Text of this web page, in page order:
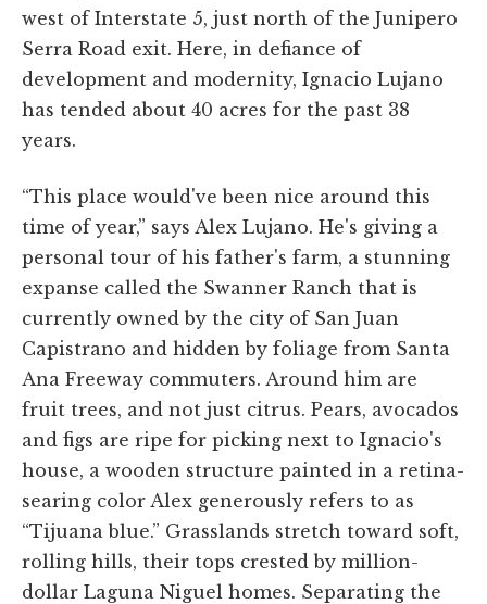
west of Interstate 5, just north of the Junipero
Serra Road exit. Here, in defiance of
development and modernity, Ignacio Lujano
has tended about 40 acres for the past 38
years.
“This place would've been nice around this
time of year,” says Alex Lujano. He's giving a
personal tour of his father's farm, a stunning
expanse called the Swanner Ranch that is
currently owned by the city of San Juan
Capistrano and hidden by foliage from Santa
Ana Freeway commuters. Around him are
fruit trees, and not just citrus. Pears, avocados
and figs are ripe for picking next to Ignacio's
house, a wooden structure painted in a retina-
searing color Alex generously refers to as
“Tijuana blue.” Grasslands stretch toward soft,
rolling hills, their tops crested by million-
dollar Laguna Niguel homes. Separating the